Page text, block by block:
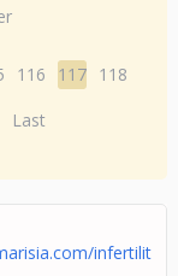
116 117 118
Last
infertilit